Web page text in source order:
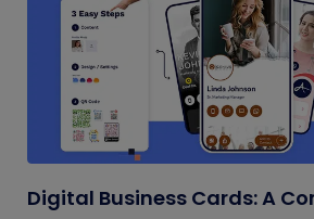
Digital Business Cards: A